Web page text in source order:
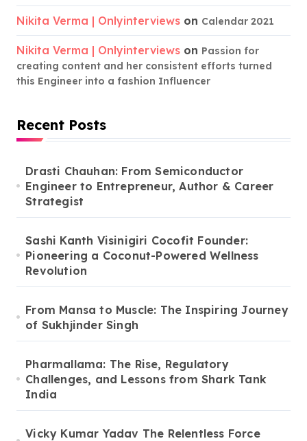
Nikita Verma | Onlyinterviews on Calendar 2021
Nikita Verma | Onlyinterviews on Passion for
creating content and her consistent efforts turned
this Engineer into a fashion Influencer
Recent Posts
Drasti Chauhan: From Semiconductor
Engineer to Entrepreneur, Author & Career
Strategist
Sashi Kanth Visinigiri Cocofit Founder:
Pioneering a Coconut-Powered Wellness
Revolution
From Mansa to Muscle: The Inspiring Journey
of Sukhjinder Singh
Pharmallama: The Rise, Regulatory
Challenges, and Lessons from Shark Tank
India
Vicky Kumar Yadav The Relentless Force